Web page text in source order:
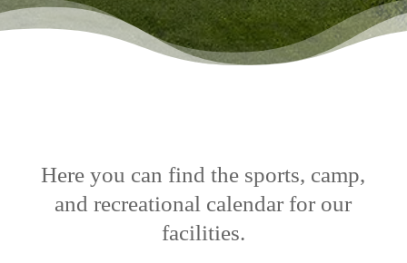
Here you can find the sports, camp,
and recreational calendar for our
facilities.